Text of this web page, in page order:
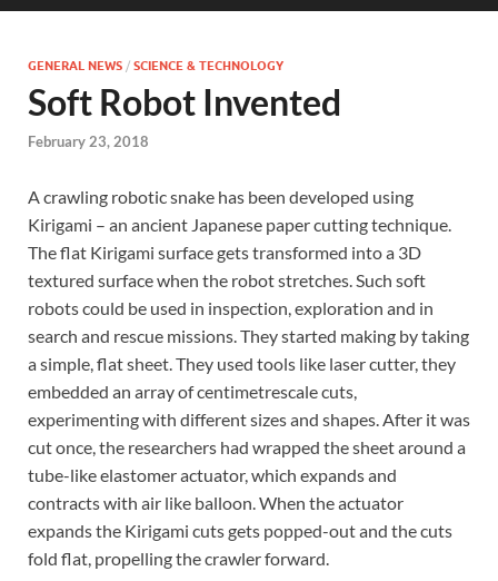
GENERAL NEWS / SCIENCE & TECHNOLOGY
Soft Robot Invented
February 23, 2018
A crawling robotic snake has been developed using
Kirigami – an ancient Japanese paper cutting technique.
The flat Kirigami surface gets transformed into a 3D
textured surface when the robot stretches. Such soft
robots could be used in inspection, exploration and in
search and rescue missions. They started making by taking
a simple, flat sheet. They used tools like laser cutter, they
embedded an array of centimetrescale cuts,
experimenting with different sizes and shapes. After it was
cut once, the researchers had wrapped the sheet around a
tube-like elastomer actuator, which expands and
contracts with air like balloon. When the actuator
expands the Kirigami cuts gets popped-out and the cuts
fold flat, propelling the crawler forward.